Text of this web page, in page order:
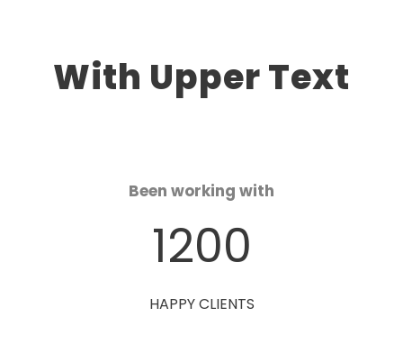
With Upper Text
Been working with
1200
HAPPY CLIENTS